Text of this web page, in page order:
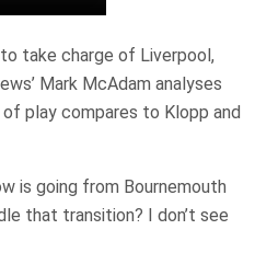
take charge of Liverpool,
Mark McAdam analyses
play compares to Klopp and
is going from Bournemouth
that transition? I don’t see